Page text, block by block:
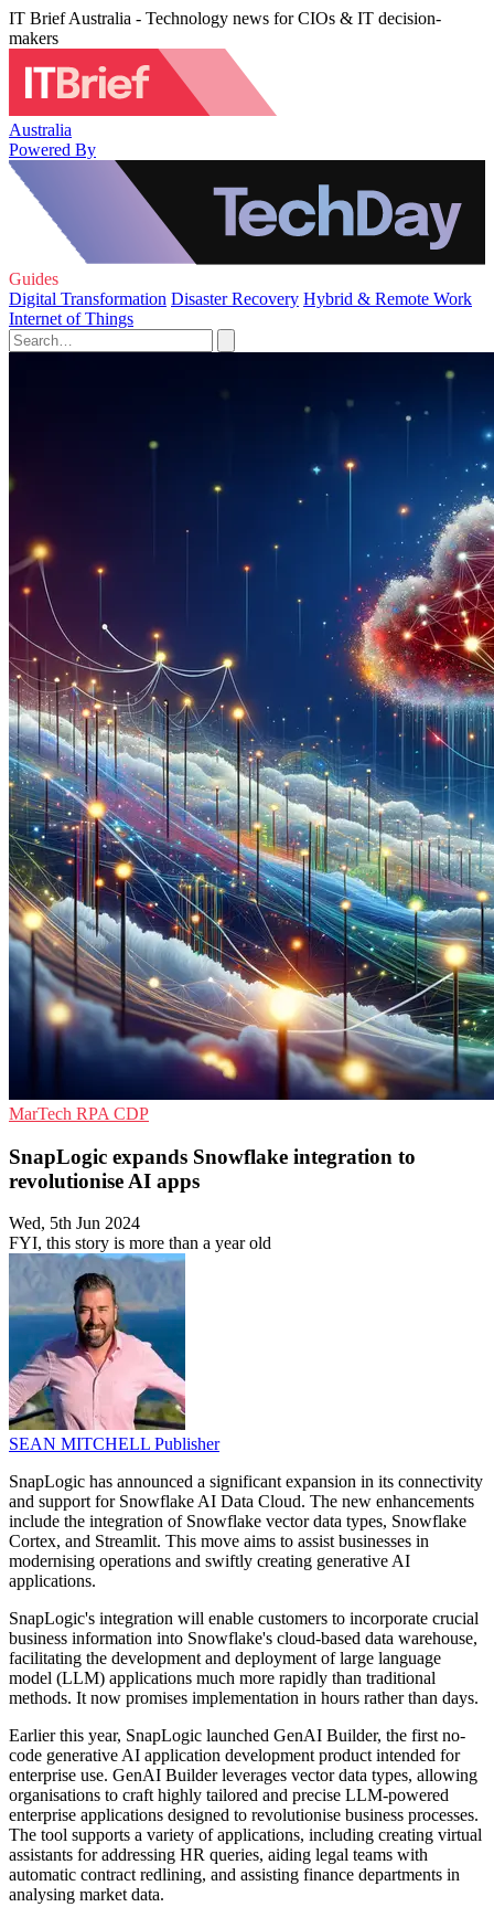
IT Brief Australia - Technology news for CIOs & IT decision-
makers
Australia
Powered By
Guides
Digital Transformation Disaster Recovery Hybrid & Remote Work
Internet of Things
MarTech RPA CDP
SnapLogic expands Snowflake integration to
revolutionise AI apps
Wed, 5th Jun 2024
FYI, this story is more than a year old
SEAN MITCHELL Publisher
SnapLogic has announced a significant expansion in its connectivity
and support for Snowflake AI Data Cloud. The new enhancements
include the integration of Snowflake vector data types, Snowflake
Cortex, and Streamlit. This move aims to assist businesses in
modernising operations and swiftly creating generative AI
applications.
SnapLogic's integration will enable customers to incorporate crucial
business information into Snowflake's cloud-based data warehouse,
facilitating the development and deployment of large language
model (LLM) applications much more rapidly than traditional
methods. It now promises implementation in hours rather than days.
Earlier this year, SnapLogic launched GenAI Builder, the first no-
code generative AI application development product intended for
enterprise use. GenAI Builder leverages vector data types, allowing
organisations to craft highly tailored and precise LLM-powered
enterprise applications designed to revolutionise business processes.
The tool supports a variety of applications, including creating virtual
assistants for addressing HR queries, aiding legal teams with
automatic contract redlining, and assisting finance departments in
analysing market data.